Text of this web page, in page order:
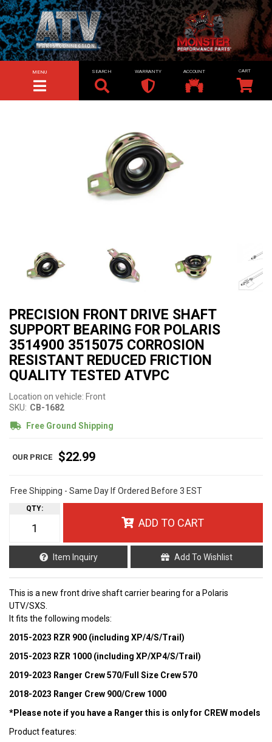
TOGGLE NAVIGATION
MENU SEARCH WARRANTY ACCOUNT
PRECISION FRONT DRIVE SHAFT
SUPPORT BEARING FOR POLARIS
3514900 3515075 CORROSION
RESISTANT REDUCED FRICTION
QUALITY TESTED ATVPC
Location on vehicle: Front
SKU: CB-1682
Free Ground Shipping
$22.99
Free Shipping - Same Day If Ordered Before 3 EST
QTY:
ADD TO CART
Item Inquiry Add To Wishlist
This is a new front drive shaft carrier bearing for a Polaris
UTV/SXS.
It fits the following models:
2015-2023 RZR 900 (including XP/4/S/Trail)
2015-2023 RZR 1000 (including XP/XP4/S/Trail)
2019-2023 Ranger Crew 570/Full Size Crew 570
2018-2023 Ranger Crew 900/Crew 1000
*Please note if you have a Ranger this is only for CREW models
Product features: